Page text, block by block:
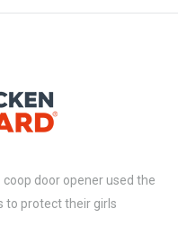
door opener used the
to protect their girls